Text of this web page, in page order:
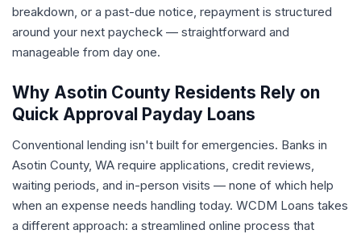
breakdown, or a past-due notice, repayment is structured
around your next paycheck — straightforward and
manageable from day one.
Why Asotin County Residents Rely on
Quick Approval Payday Loans
Conventional lending isn't built for emergencies. Banks in
Asotin County, WA require applications, credit reviews,
waiting periods, and in-person visits — none of which help
when an expense needs handling today. WCDM Loans takes
a different approach: a streamlined online process that